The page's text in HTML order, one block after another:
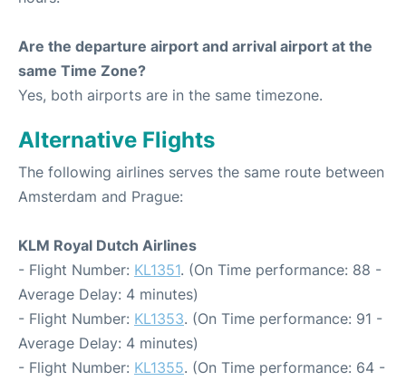
Are the departure airport and arrival airport at the
same Time Zone?
Yes, both airports are in the same timezone.
Alternative Flights
The following airlines serves the same route between
Amsterdam and Prague:
KLM Royal Dutch Airlines
- Flight Number: KL1351. (On Time performance: 88 -
Average Delay: 4 minutes)
- Flight Number: KL1353. (On Time performance: 91 -
Average Delay: 4 minutes)
- Flight Number: KL1355. (On Time performance: 64 -